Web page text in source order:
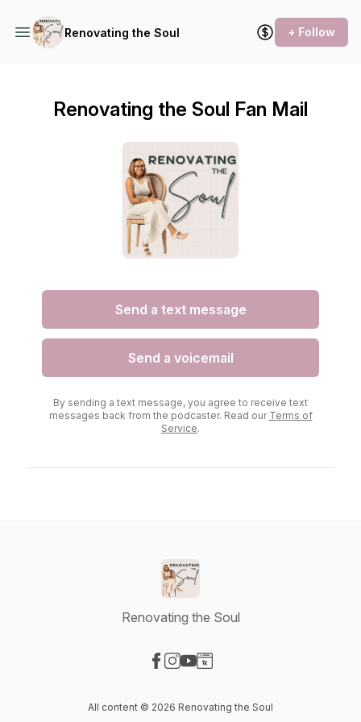
Renovating the Soul + Follow
Renovating the Soul Fan Mail
Send a text message
Send a voicemail
By sending a text message, you agree to receive text
messages back from the podcaster. Read our Terms of
Service.
Renovating the Soul
All content © 2026 Renovating the Soul